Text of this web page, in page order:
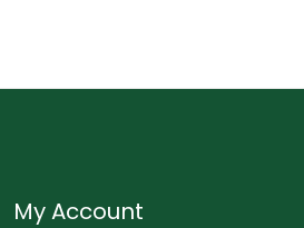
My Account